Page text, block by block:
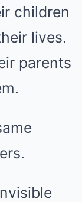
children
lives.
parents